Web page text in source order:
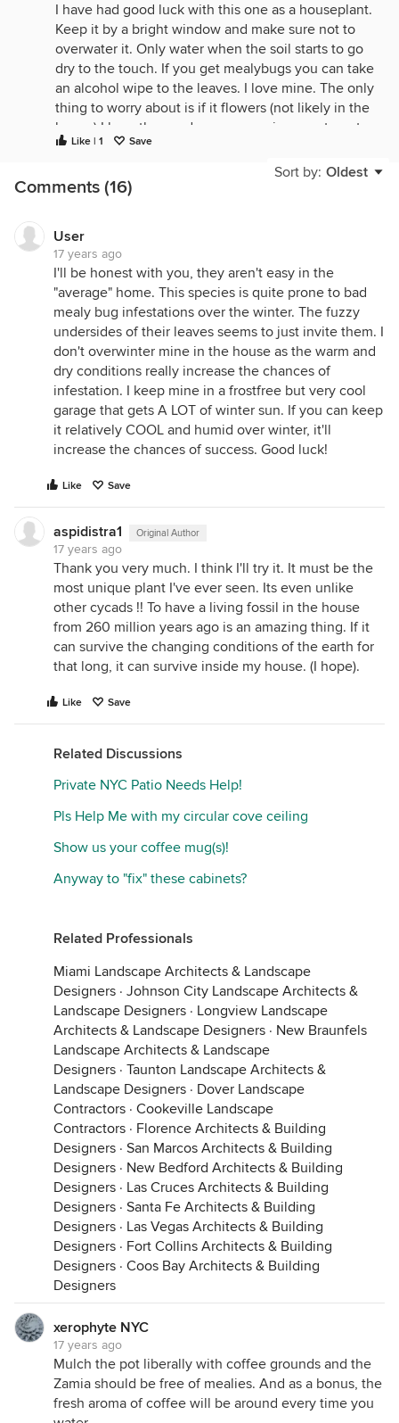
I have had good luck with this one as a houseplant.
Keep it by a bright window and make sure not to
overwater it. Only water when the soil starts to go
dry to the touch. If you get mealybugs you can take
an alcohol wipe to the leaves. I love mine. The only
thing to worry about is if it flowers (not likely in the
house) I hear the seeds are very poisonous to pets
especially dogs. They can cause irreversible liver
damage. I am not sure if the whole plant is
poisonous or not but I would keep it out of reach of
Like | 1 Save
Sort by: Oldest
Comments (16)
User
17 years ago
I'll be honest with you, they aren't easy in the
"average" home. This species is quite prone to bad
mealy bug infestations over the winter. The fuzzy
undersides of their leaves seems to just invite them. I
don't overwinter mine in the house as the warm and
dry conditions really increase the chances of
infestation. I keep mine in a frostfree but very cool
garage that gets A LOT of winter sun. If you can keep
it relatively COOL and humid over winter, it'll
increase the chances of success. Good luck!
Like Save
aspidistra1 Original Author
17 years ago
Thank you very much. I think I'll try it. It must be the
most unique plant I've ever seen. Its even unlike
other cycads !! To have a living fossil in the house
from 260 million years ago is an amazing thing. If it
can survive the changing conditions of the earth for
that long, it can survive inside my house. (I hope).
Like Save
Related Discussions
Private NYC Patio Needs Help!
Pls Help Me with my circular cove ceiling
Show us your coffee mug(s)!
Anyway to "fix" these cabinets?
Related Professionals
Miami Landscape Architects & Landscape
Designers · Johnson City Landscape Architects &
Landscape Designers · Longview Landscape
Architects & Landscape Designers · New Braunfels
Landscape Architects & Landscape
Designers · Taunton Landscape Architects &
Landscape Designers · Dover Landscape
Contractors · Cookeville Landscape
Contractors · Florence Architects & Building
Designers · San Marcos Architects & Building
Designers · New Bedford Architects & Building
Designers · Las Cruces Architects & Building
Designers · Santa Fe Architects & Building
Designers · Las Vegas Architects & Building
Designers · Fort Collins Architects & Building
Designers · Coos Bay Architects & Building
Designers
xerophyte NYC
17 years ago
Mulch the pot liberally with coffee grounds and the
Zamia should be free of mealies. And as a bonus, the
fresh aroma of coffee will be around every time you